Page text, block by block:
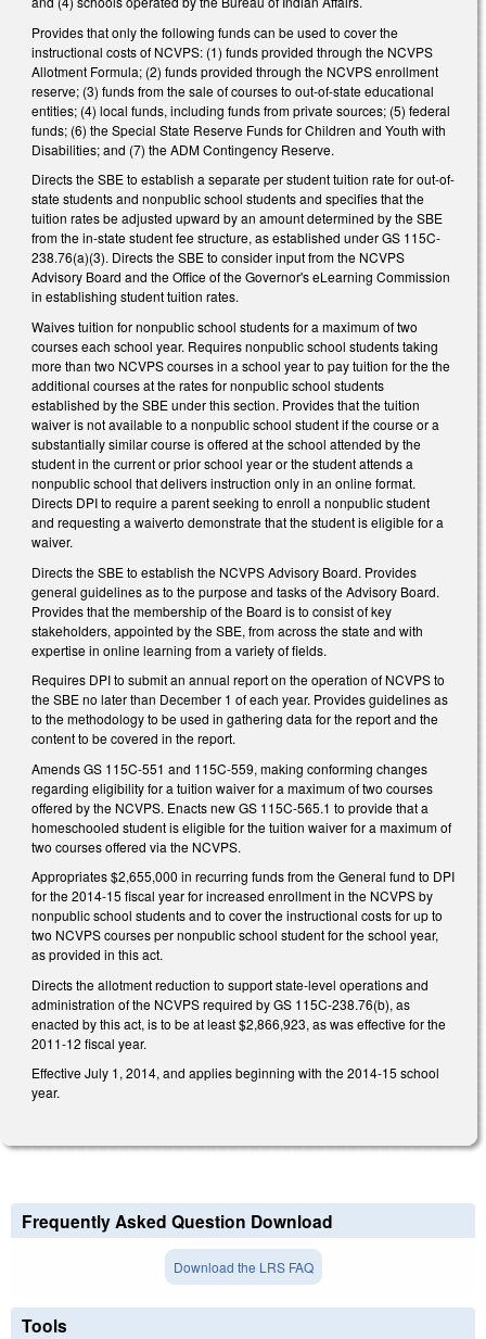
Provides that only the following funds can be used to cover the
instructional costs of NCVPS: (1) funds provided through the NCVPS
Allotment Formula; (2) funds provided through the NCVPS enrollment
reserve; (3) funds from the sale of courses to out-of-state educational
entities; (4) local funds, including funds from private sources; (5) federal
funds; (6) the Special State Reserve Funds for Children and Youth with
Disabilities; and (7) the ADM Contingency Reserve.
Directs the SBE to establish a separate per student tuition rate for out-of-
state students and nonpublic school students and specifies that the
tuition rates be adjusted upward by an amount determined by the SBE
from the in-state student fee structure, as established under GS 115C-
238.76(a)(3). Directs the SBE to consider input from the NCVPS
Advisory Board and the Office of the Governor's eLearning Commission
in establishing student tuition rates.
Waives tuition for nonpublic school students for a maximum of two
courses each school year. Requires nonpublic school students taking
more than two NCVPS courses in a school year to pay tuition for the the
additional courses at the rates for nonpublic school students
established by the SBE under this section. Provides that the tuition
waiver is not available to a nonpublic school student if the course or a
substantially similar course is offered at the school attended by the
student in the current or prior school year or the student attends a
nonpublic school that delivers instruction only in an online format.
Directs DPI to require a parent seeking to enroll a nonpublic student
and requesting a waiverto demonstrate that the student is eligible for a
waiver.
Directs the SBE to establish the NCVPS Advisory Board. Provides
general guidelines as to the purpose and tasks of the Advisory Board.
Provides that the membership of the Board is to consist of key
stakeholders, appointed by the SBE, from across the state and with
expertise in online learning from a variety of fields.
Requires DPI to submit an annual report on the operation of NCVPS to
the SBE no later than December 1 of each year. Provides guidelines as
to the methodology to be used in gathering data for the report and the
content to be covered in the report.
Amends GS 115C-551 and 115C-559, making conforming changes
regarding eligibility for a tuition waiver for a maximum of two courses
offered by the NCVPS. Enacts new GS 115C-565.1 to provide that a
homeschooled student is eligible for the tuition waiver for a maximum of
two courses offered via the NCVPS.
Appropriates $2,655,000 in recurring funds from the General fund to DPI
for the 2014-15 fiscal year for increased enrollment in the NCVPS by
nonpublic school students and to cover the instructional costs for up to
two NCVPS courses per nonpublic school student for the school year,
as provided in this act.
Directs the allotment reduction to support state-level operations and
administration of the NCVPS required by GS 115C-238.76(b), as
enacted by this act, is to be at least $2,866,923, as was effective for the
2011-12 fiscal year.
Effective July 1, 2014, and applies beginning with the 2014-15 school
year.
Frequently Asked Question Download
Download the LRS FAQ
Tools